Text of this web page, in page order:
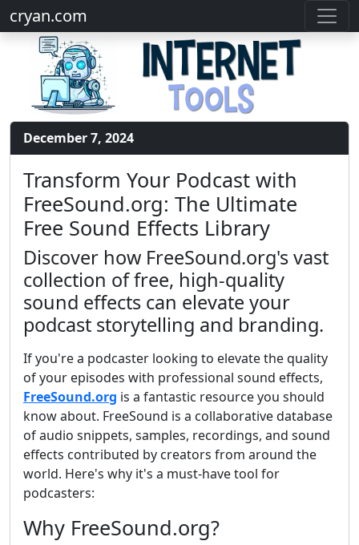
cryan.com
December 7, 2024
Transform Your Podcast with
FreeSound.org: The Ultimate
Free Sound Effects Library
Discover how FreeSound.org's vast
collection of free, high-quality
sound effects can elevate your
podcast storytelling and branding.
If you're a podcaster looking to elevate the quality
of your episodes with professional sound effects,
FreeSound.org is a fantastic resource you should
know about. FreeSound is a collaborative database
of audio snippets, samples, recordings, and sound
effects contributed by creators from around the
world. Here's why it's a must-have tool for
podcasters:
Why FreeSound.org?